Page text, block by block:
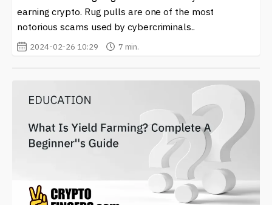
choices in a dynamic environment.
In a landscape marked by rapid change, staying
informed will empower you to take advantage of the
opportunities presented by yield farming and contribute
earning crypto. Rug pulls are one of the most
notorious scams used by cybercriminals..
2024-02-26 10:29 7 min.